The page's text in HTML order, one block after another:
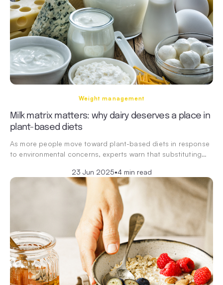
Weight management
Milk matrix matters: why dairy deserves a place in
plant-based diets
As more people move toward plant-based diets in response
to environmental concerns, experts warn that substituting…
23 Jun 2025•4 min read